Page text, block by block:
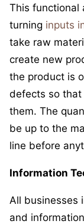
This functional
turning inputs
take raw
create new
the product is
defects so that
them. The
be up to the
line before
Information
All businesses
and